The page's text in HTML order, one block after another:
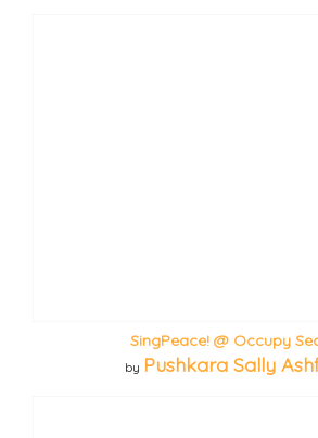
SingPeace! @ Occupy
by Pushkara Sally